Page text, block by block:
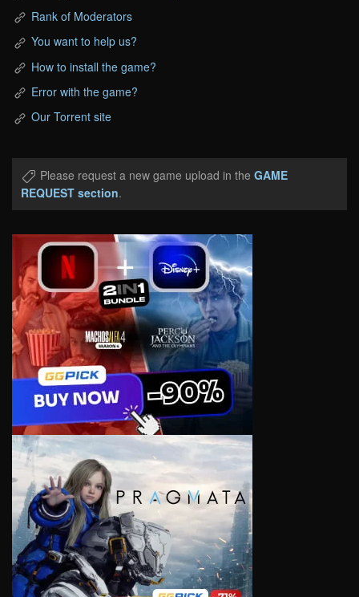
Rank of Moderators
You want to help us?
How to install the game?
Error with the game?
Our Torrent site
Please request a new game upload in the GAME
REQUEST section.